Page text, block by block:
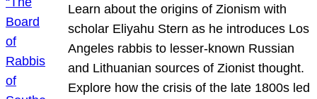
Learn about the origins of Zionism with
scholar Eliyahu Stern as he introduces Los
Angeles rabbis to lesser-known Russian
and Lithuanian sources of Zionist thought.
Explore how the crisis of the late 1800s led